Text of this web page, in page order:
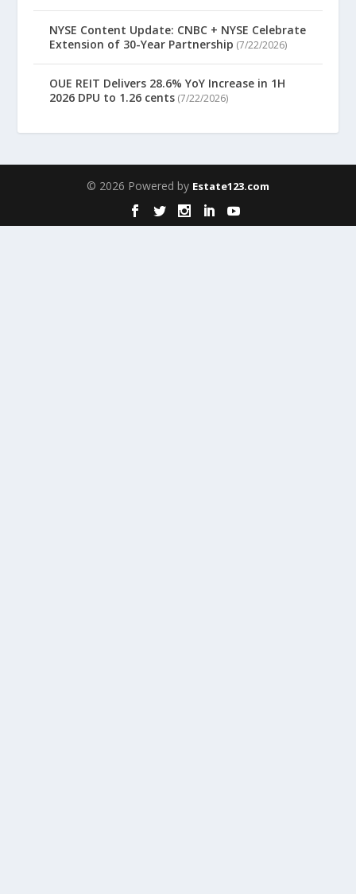
NYSE Content Update: CNBC + NYSE Celebrate
Extension of 30-Year Partnership (7/22/2026)
OUE REIT Delivers 28.6% YoY Increase in 1H
2026 DPU to 1.26 cents (7/22/2026)
© 2026 Powered by Estate123.com